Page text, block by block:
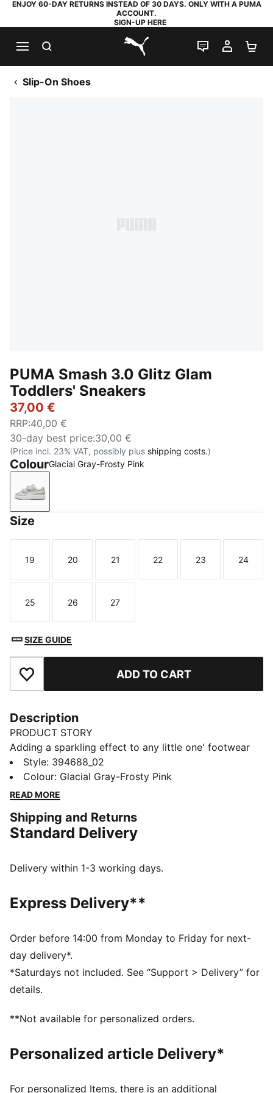
ENJOY 60-DAY RETURNS INSTEAD OF 30 DAYS. ONLY WITH A PUMA
ACCOUNT.
SIGN-UP HERE
PUMA.com
LIVE CHAT
MY
Slip-On Shoes
PUMA Smash 3.0 Glitz Glam
Toddlers' Sneakers
37,00 €
RRP:40,00 €
30-day best price:30,00 €
(Price incl. 23% VAT, possibly plus shipping costs.)
ColourGlacial Gray-Frosty Pink
Glacial Gray-Frosty Pink
Size
Size
19
Size
20
Size
21
Size
22
Size
23
Size
24
Size
25
Size
26
Size
27
SIZE GUIDE
Add to Favourites ADD TO CART
Description
PRODUCT STORY
Adding a sparkling effect to any little one' footwear
style, the PUMA SmashGlitz Glam is the evolution of
our successful Glitz Pack. The soft synthetic upper
with an improved fit will help your child move all day
providesgrip and durability.
DETAILS
Hook-and-loop closure
KinderFit sockliner for correct fit
Rubber midsole
Style: 394688_02
Colour: Glacial Gray-Frosty Pink
READ MORE
Shipping and Returns
Standard Delivery
Delivery within 1-3 working days.
Express Delivery**
Order before 14:00 from Monday to Friday for next-
day delivery*.
*Saturdays not included. See “Support > Delivery” for
details.
**Not available for personalized orders.
Personalized article Delivery*
For personalized Items, there is an additional